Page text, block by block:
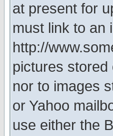
at present for
must link to an
http://
pictures
nor to images
or Yahoo
use either the